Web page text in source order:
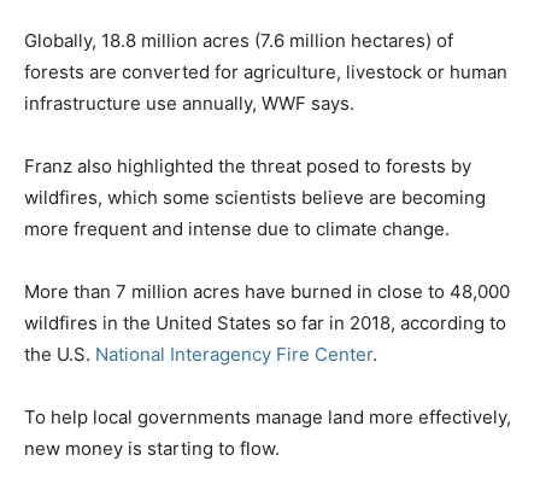
Globally, 18.8 million acres (7.6 million hectares) of
forests are converted for agriculture, livestock or human
infrastructure use annually, WWF says.
Franz also highlighted the threat posed to forests by
wildfires, which some scientists believe are becoming
more frequent and intense due to climate change.
More than 7 million acres have burned in close to 48,000
wildfires in the United States so far in 2018, according to
the U.S. National Interagency Fire Center.
To help local governments manage land more effectively,
new money is starting to flow.